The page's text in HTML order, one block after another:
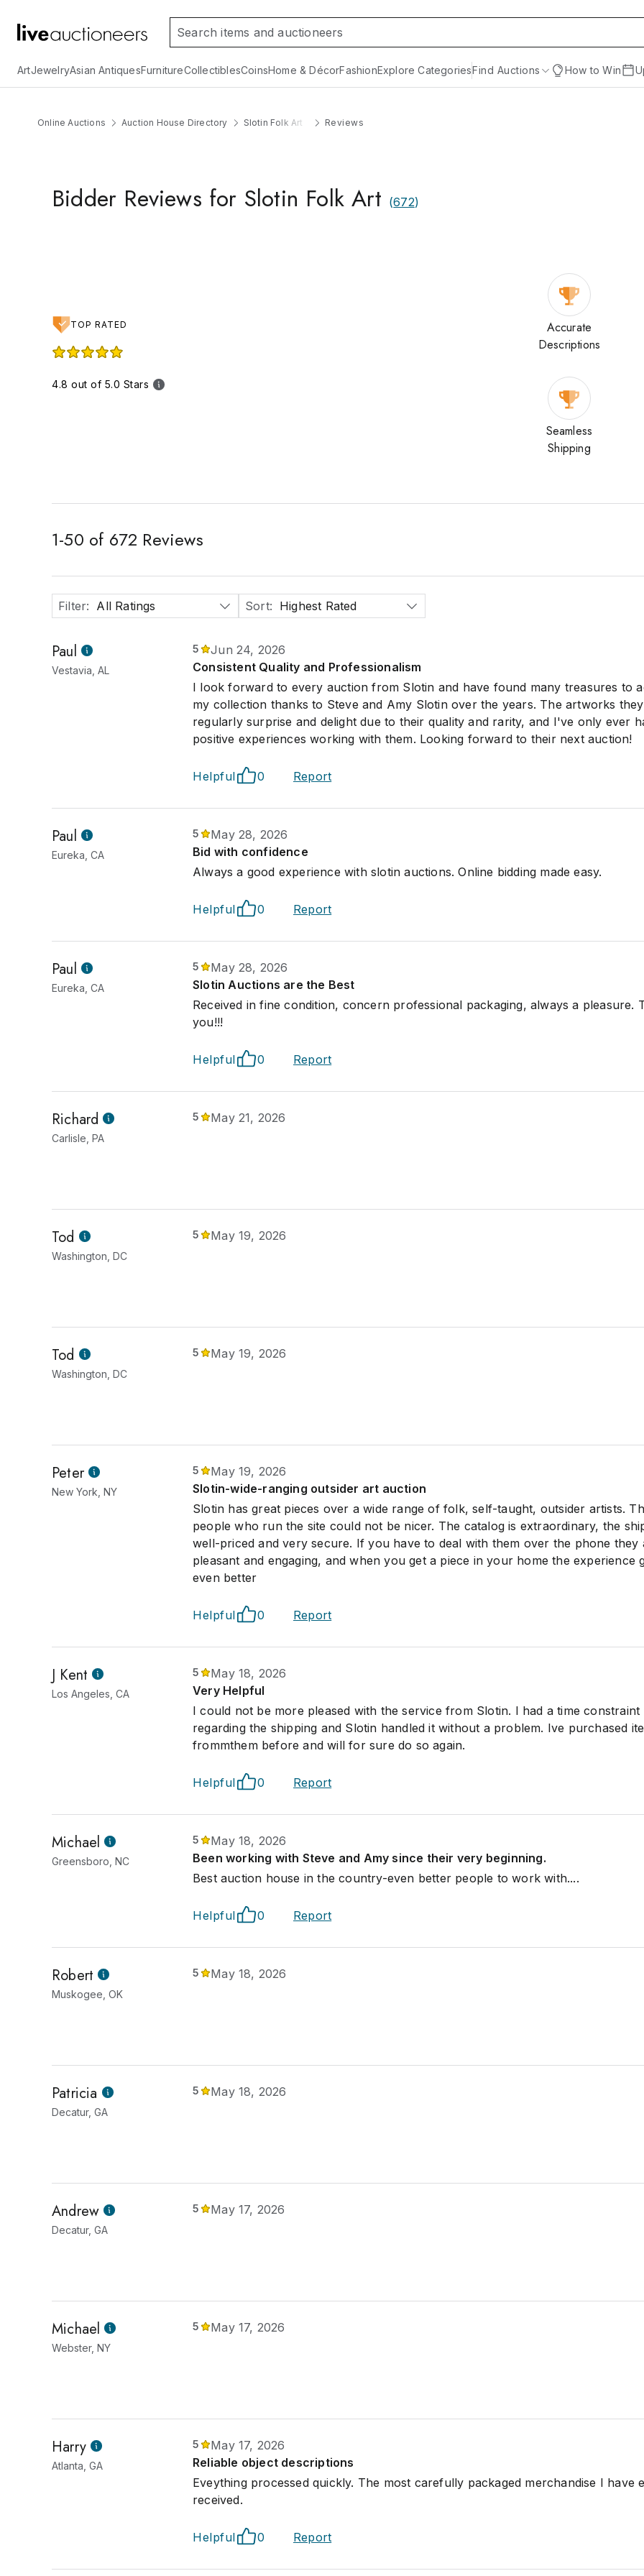
ArtJewelryAsian AntiquesFurnitureCollectiblesCoinsHome & DécorFashionExplore CategoriesFind Auctions How to Win
Online Auctions Auction House Directory Slotin Folk Art Reviews
Bidder Reviews for Slotin Folk Art (672)
TOP RATED
4.8 out of 5.0 Stars
Accurate
Descriptions
Seamless
Shipping
1-50 of 672 Reviews
Filter: All Ratings Sort: Highest Rated
Paul
Vestavia, AL
5
Jun 24, 2026
Consistent Quality and Professionalism
I look forward to every auction from Slotin and have found many treasures to
my collection thanks to Steve and Amy Slotin over the years. The artworks
regularly surprise and delight due to their quality and rarity, and I've only ever
positive experiences working with them. Looking forward to their next auction!
Helpful 0 Report
Paul
Eureka, CA
5
May 28, 2026
Bid with confidence
Always a good experience with slotin auctions. Online bidding made easy.
Helpful 0 Report
Paul
Eureka, CA
5
May 28, 2026
Slotin Auctions are the Best
Received in fine condition, concern professional packaging, always a pleasure.
you!!!
Helpful 0 Report
Richard
Carlisle, PA
5 May 21, 2026
Tod
Washington, DC
5 May 19, 2026
Tod
Washington, DC
5 May 19, 2026
Peter
New York, NY
5
May 19, 2026
Slotin-wide-ranging outsider art auction
Slotin has great pieces over a wide range of folk, self-taught, outsider artists.
people who run the site could not be nicer. The catalog is extraordinary, the
well-priced and very secure. If you have to deal with them over the phone they
pleasant and engaging, and when you get a piece in your home the experience
even better
Helpful 0 Report
J Kent
Los Angeles, CA
5
May 18, 2026
Very Helpful
I could not be more pleased with the service from Slotin. I had a time constraint
regarding the shipping and Slotin handled it without a problem. Ive purchased
frommthem before and will for sure do so again.
Helpful 0 Report
Michael
Greensboro, NC
5
May 18, 2026
Been working with Steve and Amy since their very beginning.
Best auction house in the country-even better people to work with....
Helpful 0 Report
Robert
Muskogee, OK
5 May 18, 2026
Patricia
Decatur, GA
5 May 18, 2026
Andrew
Decatur, GA
5 May 17, 2026
Michael
Webster, NY
5 May 17, 2026
Harry
Atlanta, GA
5
May 17, 2026
Reliable object descriptions
Eveything processed quickly. The most carefully packaged merchandise I have
received.
Helpful 0 Report